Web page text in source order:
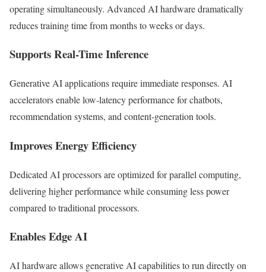
operating simultaneously. Advanced AI hardware dramatically
reduces training time from months to weeks or days.
Supports Real-Time Inference
Generative AI applications require immediate responses. AI
accelerators enable low-latency performance for chatbots,
recommendation systems, and content-generation tools.
Improves Energy Efficiency
Dedicated AI processors are optimized for parallel computing,
delivering higher performance while consuming less power
compared to traditional processors.
Enables Edge AI
AI hardware allows generative AI capabilities to run directly on